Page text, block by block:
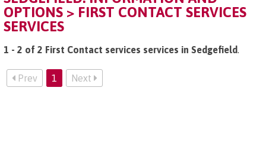
OPTIONS > FIRST CONTACT SERVICES
SERVICES
1 - 2 of 2 First Contact services services in Sedgefield.
Prev 1 Next